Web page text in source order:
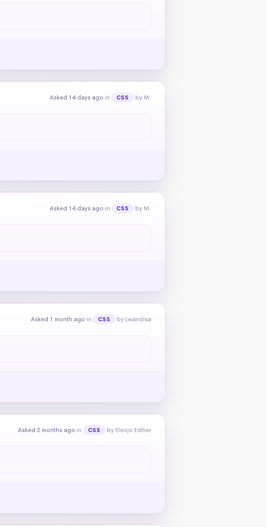
Asked 14 days ago in CSS by M.
Asked 14 days ago in CSS by M.
Asked 1 month ago in CSS by Lwandisa
Asked 2 months ago in CSS by Eleojo Esther